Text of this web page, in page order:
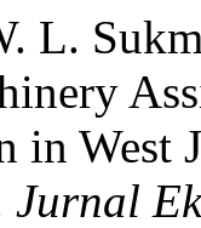
L.
in West
Jurnal